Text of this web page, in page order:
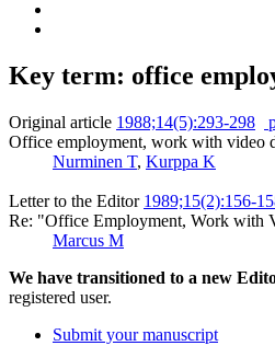
Key term: office
Original article 1988;14(5):293-298
Office employment, work with video
Nurminen T, Kurppa K
Letter to the Editor 1989;15(2):156-
Re: "Office Employment, Work with
Marcus M
We have transitioned to a new
registered user.
Submit your manuscript